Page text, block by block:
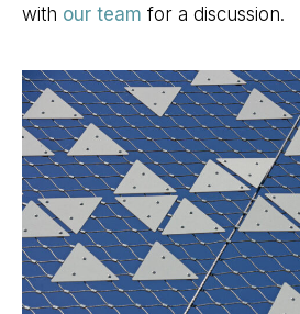
with our team for a discussion.